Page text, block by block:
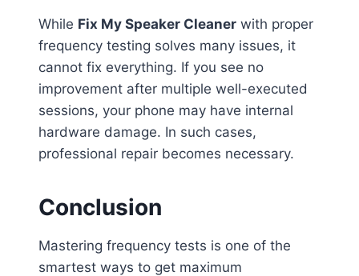
While Fix My Speaker Cleaner with proper
frequency testing solves many issues, it
cannot fix everything. If you see no
improvement after multiple well-executed
sessions, your phone may have internal
hardware damage. In such cases,
professional repair becomes necessary.
Conclusion
Mastering frequency tests is one of the
smartest ways to get maximum